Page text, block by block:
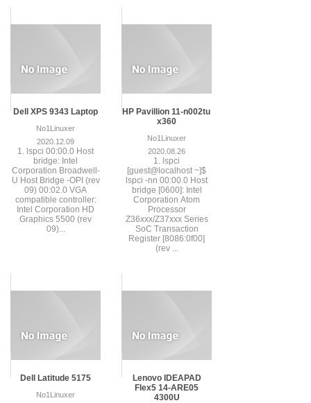
Dell XPS 9343 Laptop
No1Linuxer
2020.12.09
1. lspci 00:00.0 Host
bridge: Intel
Corporation Broadwell-
U Host Bridge -OPI (rev
09) 00:02.0 VGA
compatible controller:
Intel Corporation HD
Graphics 5500 (rev
09)...
HP Pavillion 11-n002tu
x360
No1Linuxer
2020.08.26
1. lspci
[guest@localhost ~]$
lspci -nn 00:00.0 Host
bridge [0600]: Intel
Corporation Atom
Processor
Z36xxx/Z37xxx Series
SoC Transaction
Register [8086:0f00]
(rev ...
Dell Latitude 5175
No1Linuxer
Lenovo IDEAPAD
Flex5 14-ARE05
4300U